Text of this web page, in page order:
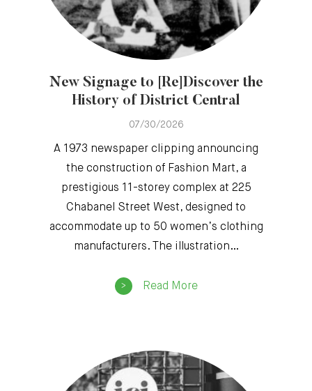
New Signage to [Re]Discover the
History of District Central
07/30/2026
A 1973 newspaper clipping announcing
the construction of Fashion Mart, a
prestigious 11-storey complex at 225
Chabanel Street West, designed to
accommodate up to 50 women’s clothing
manufacturers. The illustration…
Read More